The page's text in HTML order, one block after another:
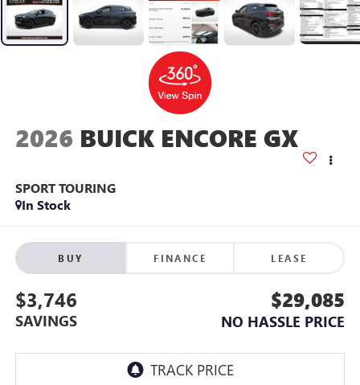
2026 BUICK ENCORE GX
SPORT TOURING
In Stock
BUY FINANCE LEASE
$3,746
SAVINGS
$29,085
NO HASSLE PRICE